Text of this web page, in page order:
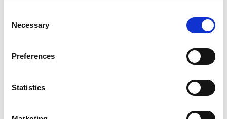
Necessary
Preferences
Statistics
and automatically finds all major